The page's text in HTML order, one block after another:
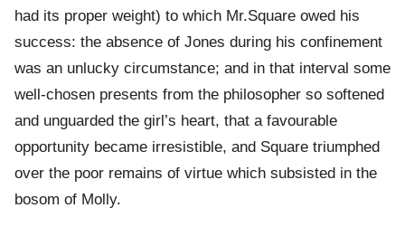
had its proper weight) to which Mr.Square owed his
success: the absence of Jones during his confinement
was an unlucky circumstance; and in that interval some
well-chosen presents from the philosopher so softened
and unguarded the girl’s heart, that a favourable
opportunity became irresistible, and Square triumphed
over the poor remains of virtue which subsisted in the
bosom of Molly.